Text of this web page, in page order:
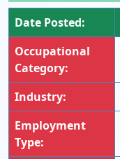
Date Posted:
Occupational
Category:
Industry:
Employment
Type: